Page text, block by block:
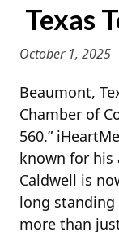
Texas
October 1, 2025
Beaumont,
Chamber of
560.”
known for his
Caldwell is
long standing
more than